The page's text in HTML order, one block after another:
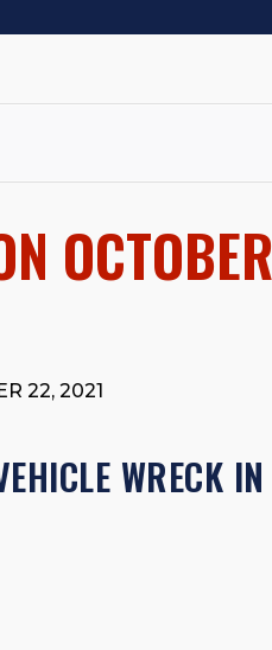
Affairs from the California
has secured multi-hundred-
through the Rotary Club of
22, 2021
WRECK IN